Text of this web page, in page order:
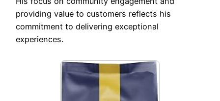
providing value to customers reflects his
commitment to delivering exceptional
experiences.